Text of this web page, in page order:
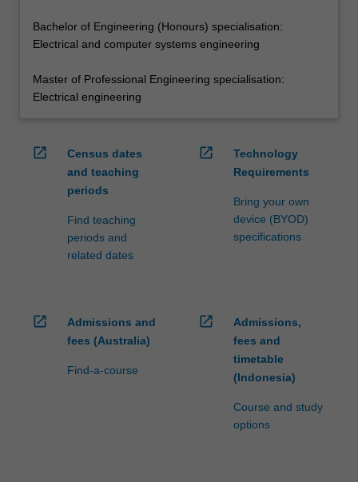
Bachelor of Engineering (Honours) specialisation:
Electrical and computer systems engineering
Master of Professional Engineering specialisation:
Electrical engineering
open_in_new
Census dates
and teaching
periods
Find teaching
periods and
related dates
open_in_new
Technology
Requirements
Bring your own
device (BYOD)
specifications
open_in_new
Admissions and
fees (Australia)
Find-a-course
open_in_new
Admissions,
fees and
timetable
(Indonesia)
Course and study
options